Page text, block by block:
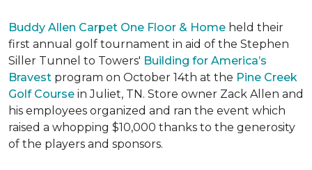
Buddy Allen Carpet One Floor & Home held their
first annual golf tournament in aid of the Stephen
Siller Tunnel to Towers' Building for America’s
Bravest program on October 14th at the Pine Creek
Golf Course in Juliet, TN. Store owner Zack Allen and
his employees organized and ran the event which
raised a whopping $10,000 thanks to the generosity
of the players and sponsors.